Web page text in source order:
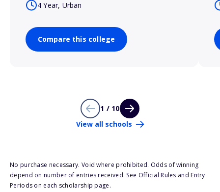
4 Year, Urban
Compare this college
1 / 10
View all schools
No purchase necessary. Void where prohibited. Odds of winning
depend on number of entries received. See Official Rules and Entry
Periods on each scholarship page.